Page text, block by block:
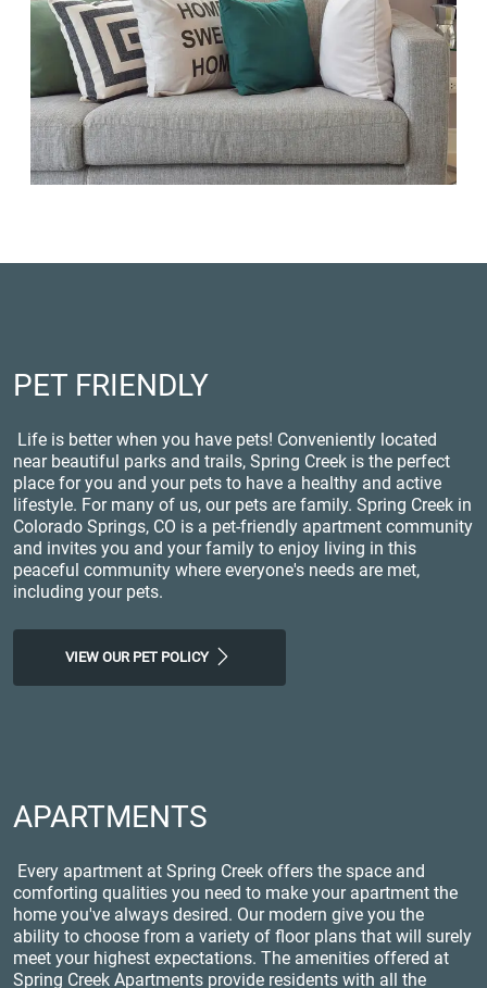
PET FRIENDLY
Life is better when you have pets! Conveniently located
near beautiful parks and trails, Spring Creek is the perfect
place for you and your pets to have a healthy and active
lifestyle. For many of us, our pets are family. Spring Creek in
Colorado Springs, CO is a pet-friendly apartment community
and invites you and your family to enjoy living in this
peaceful community where everyone's needs are met,
including your pets.
VIEW OUR PET POLICY
APARTMENTS
Every apartment at Spring Creek offers the space and
comforting qualities you need to make your apartment the
home you've always desired. Our modern give you the
ability to choose from a variety of floor plans that will surely
meet your highest expectations. The amenities offered at
Spring Creek Apartments provide residents with all the